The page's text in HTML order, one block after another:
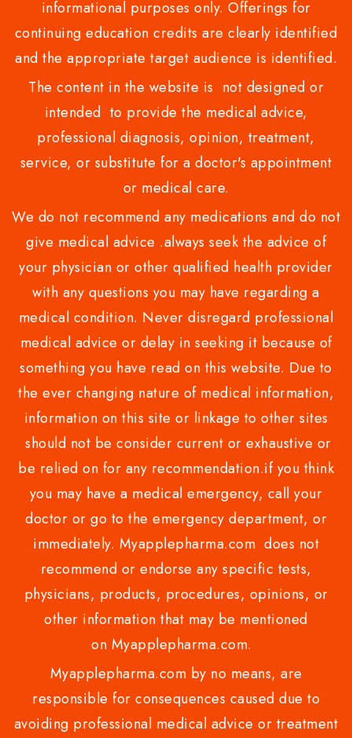
informational purposes only. Offerings for
continuing education credits are clearly identified
and the appropriate target audience is identified.
The content in the website is not designed or
intended to provide the medical advice,
professional diagnosis, opinion, treatment,
service, or substitute for a doctor's appointment
or medical care.
We do not recommend any medications and do not
give medical advice .always seek the advice of
your physician or other qualified health provider
with any questions you may have regarding a
medical condition. Never disregard professional
medical advice or delay in seeking it because of
something you have read on this website. Due to
the ever changing nature of medical information,
information on this site or linkage to other sites
should not be consider current or exhaustive or
be relied on for any recommendation.if you think
you may have a medical emergency, call your
doctor or go to the emergency department, or
immediately. Myapplepharma.com does not
recommend or endorse any specific tests,
physicians, products, procedures, opinions, or
other information that may be mentioned
on Myapplepharma.com.
Myapplepharma.com by no means, are
responsible for consequences caused due to
avoiding professional medical advice or treatment